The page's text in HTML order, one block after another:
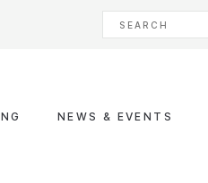
NEWS & EVENTS